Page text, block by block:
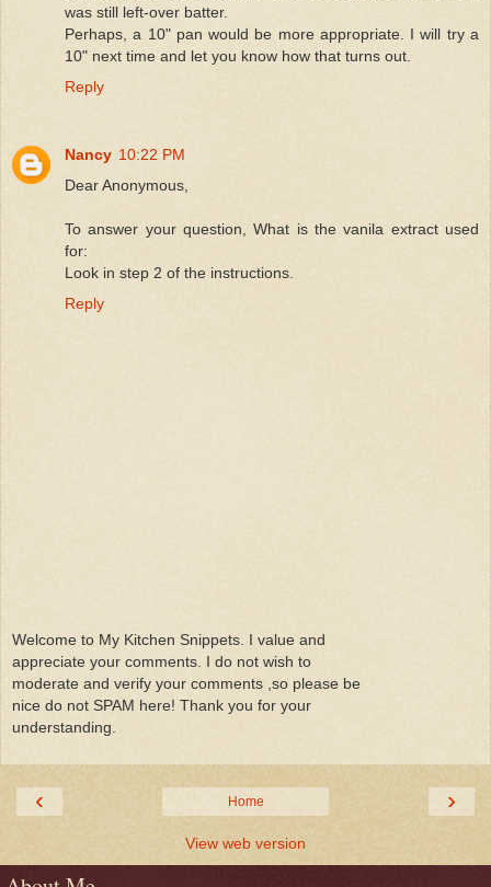
was still left-over batter.
Perhaps, a 10" pan would be more appropriate. I will try a
10" next time and let you know how that turns out.
Reply
Nancy 10:22 PM
Dear Anonymous,
To answer your question, What is the vanila extract used
for:
Look in step 2 of the instructions.
Reply
Welcome to My Kitchen Snippets. I value and
appreciate your comments. I do not wish to
moderate and verify your comments ,so please be
nice do not SPAM here! Thank you for your
understanding.
‹ ›
Home
View web version